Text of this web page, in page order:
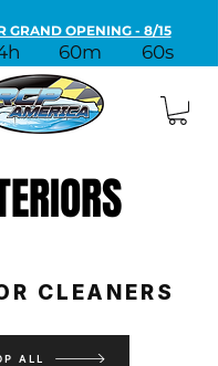
GRAND OPENING - 8/15
60m 60s
CLEANERS
ALL